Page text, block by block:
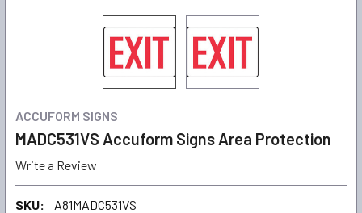
ACCUFORM SIGNS
MADC531VS Accuform Signs Area Protection
Write a Review
SKU:
A81MADC531VS